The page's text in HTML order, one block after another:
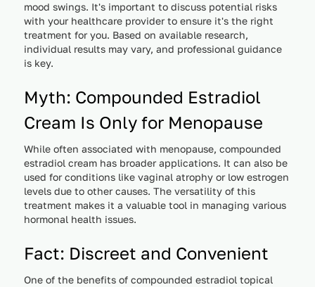
mood swings. It's important to discuss potential risks
with your healthcare provider to ensure it's the right
treatment for you. Based on available research,
individual results may vary, and professional guidance
is key.
Myth: Compounded Estradiol
Cream Is Only for Menopause
While often associated with menopause, compounded
estradiol cream has broader applications. It can also be
used for conditions like vaginal atrophy or low estrogen
levels due to other causes. The versatility of this
treatment makes it a valuable tool in managing various
hormonal health issues.
Fact: Discreet and Convenient
One of the benefits of compounded estradiol topical